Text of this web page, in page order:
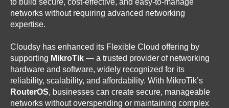
networks without requiring advanced networking
expertise.
Cloudsy has enhanced its Flexible Cloud offering by
supporting MikroTik — a trusted provider of networking
hardware and software, widely recognized for its
reliability, scalability, and affordability. With MikroTik’s
RouterOS, businesses can create secure, manageable
networks without overspending or maintaining complex